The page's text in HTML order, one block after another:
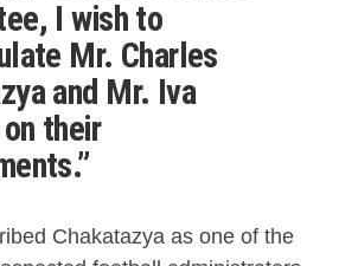
I wish to
Mr. Charles
and Mr. Iva
their
Chakatazya as one of the